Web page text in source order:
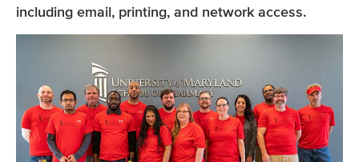
including email, printing, and network access.